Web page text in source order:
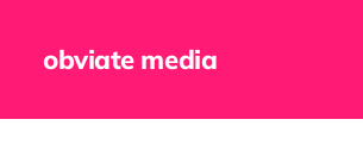
obviate media